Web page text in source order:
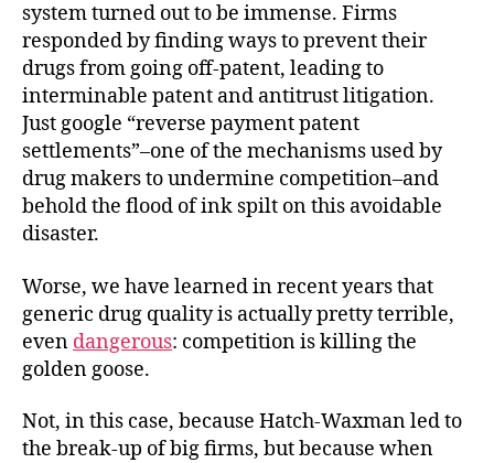
system turned out to be immense. Firms
responded by finding ways to prevent their
drugs from going off-patent, leading to
interminable patent and antitrust litigation.
Just google “reverse payment patent
settlements”–one of the mechanisms used by
drug makers to undermine competition–and
behold the flood of ink spilt on this avoidable
disaster.
Worse, we have learned in recent years that
generic drug quality is actually pretty terrible,
even dangerous: competition is killing the
golden goose.
Not, in this case, because Hatch-Waxman led to
the break-up of big firms, but because when